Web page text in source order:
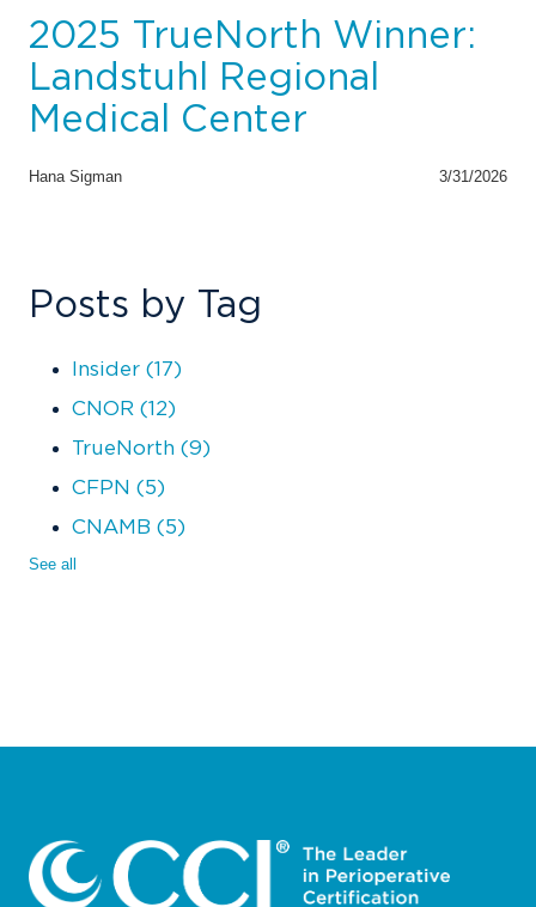
2025 TrueNorth Winner:
Landstuhl Regional
Medical Center
Hana Sigman 3/31/2026
Posts by Tag
Insider (17)
CNOR (12)
TrueNorth (9)
CFPN (5)
CNAMB (5)
See all